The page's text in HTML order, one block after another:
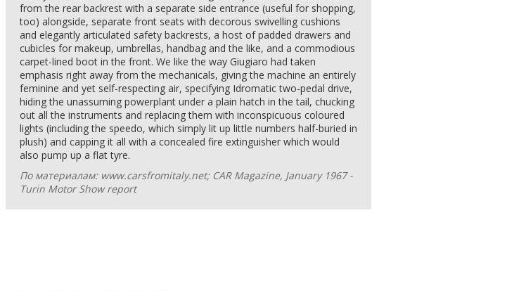
from the rear backrest with a separate side entrance (useful for shopping,
too) alongside, separate front seats with decorous swivelling cushions
and elegantly articulated safety backrests, a host of padded drawers and
cubicles for makeup, umbrellas, handbag and the like, and a commodious
carpet-lined boot in the front. We like the way Giugiaro had taken
emphasis right away from the mechanicals, giving the machine an entirely
feminine and yet self-respecting air, specifying Idromatic two-pedal drive,
hiding the unassuming powerplant under a plain hatch in the tail, chucking
out all the instruments and replacing them with inconspicuous coloured
lights (including the speedo, which simply lit up little numbers half-buried in
plush) and capping it all with a concealed fire extinguisher which would
also pump up a flat tyre.
По материалам: www.carsfromitaly.net; CAR Magazine, January 1967 -
Turin Motor Show report